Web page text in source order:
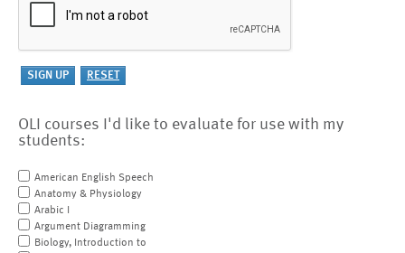
OLI courses I'd like to evaluate for use with my
students:
American English Speech
Anatomy & Physiology
Arabic I
Argument Diagramming
Biology, Introduction to